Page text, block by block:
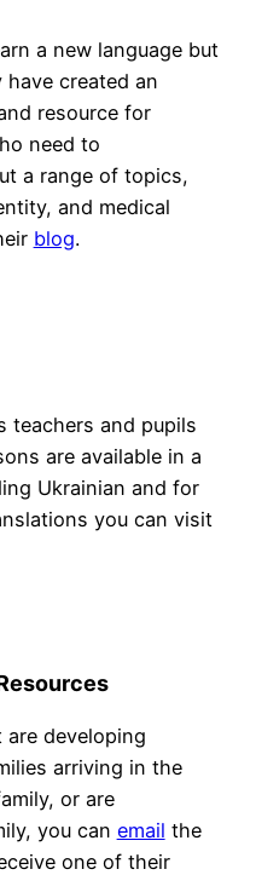
a new language but
created an
resource for
need to
a range of topics,
and medical
blog.
teachers and pupils
are available in a
Ukrainian and for
you can visit
are developing
arriving in the
or are
you can email the
one of their